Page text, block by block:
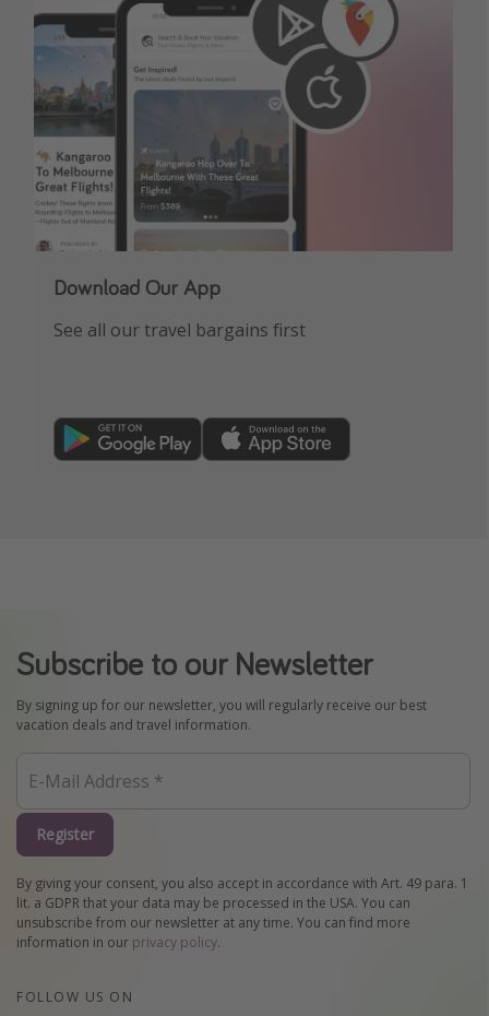
Download Our App
See all our travel bargains first
Subscribe to our Newsletter
By signing up for our newsletter, you will regularly receive our best
vacation deals and travel information.
Register
By giving your consent, you also accept in accordance with Art. 49 para. 1
lit. a GDPR that your data may be processed in the USA. You can
unsubscribe from our newsletter at any time. You can find more
information in our privacy policy.
FOLLOW US ON